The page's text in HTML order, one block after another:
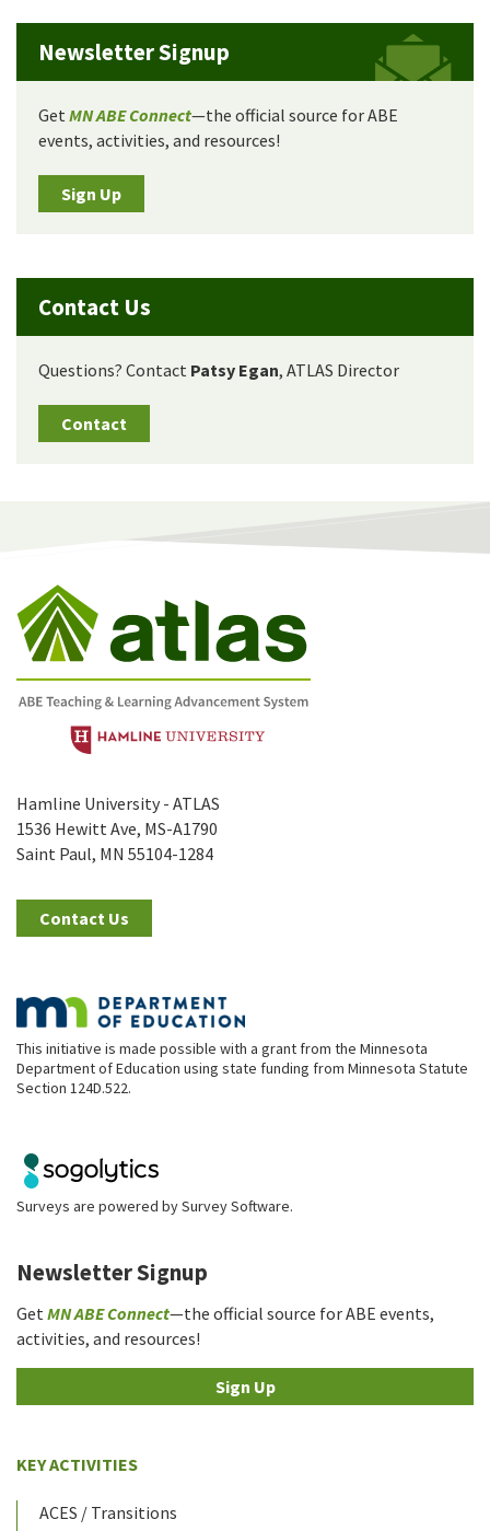
Newsletter Signup
Get MN ABE Connect—the official source for ABE
events, activities, and resources!
Sign Up
Contact Us
Questions? Contact Patsy Egan, ATLAS Director
Contact
Hamline University - ATLAS
1536 Hewitt Ave, MS-A1790
Saint Paul, MN 55104-1284
Contact Us
This initiative is made possible with a grant from the Minnesota
Department of Education using state funding from Minnesota Statute
Section 124D.522.
Surveys are powered bySurvey Software.
Newsletter Signup
Get MN ABE Connect—the official source for ABE events,
activities, and resources!
Sign Up
KEY ACTIVITIES
ACES / Transitions